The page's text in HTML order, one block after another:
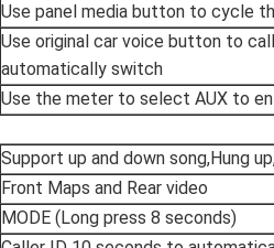
Use panel media button to cycle
Use original car voice button to
automatically switch
Use the meter to select AUX to
Support up and down song,Hung
Front Maps and Rear video
MODE (Long press 8 seconds)